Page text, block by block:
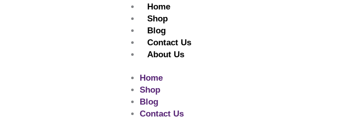
Home
Shop
Blog
Contact Us
About Us
Home
Shop
Blog
Contact Us